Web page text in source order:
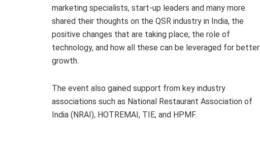
marketing specialists, start-up leaders and many more
shared their thoughts on the QSR industry in India, the
positive changes that are taking place, the role of
technology, and how all these can be leveraged for better
growth.
The event also gained support from key industry
associations such as National Restaurant Association of
India (NRAI), HOTREMAI, TIE, and HPMF.